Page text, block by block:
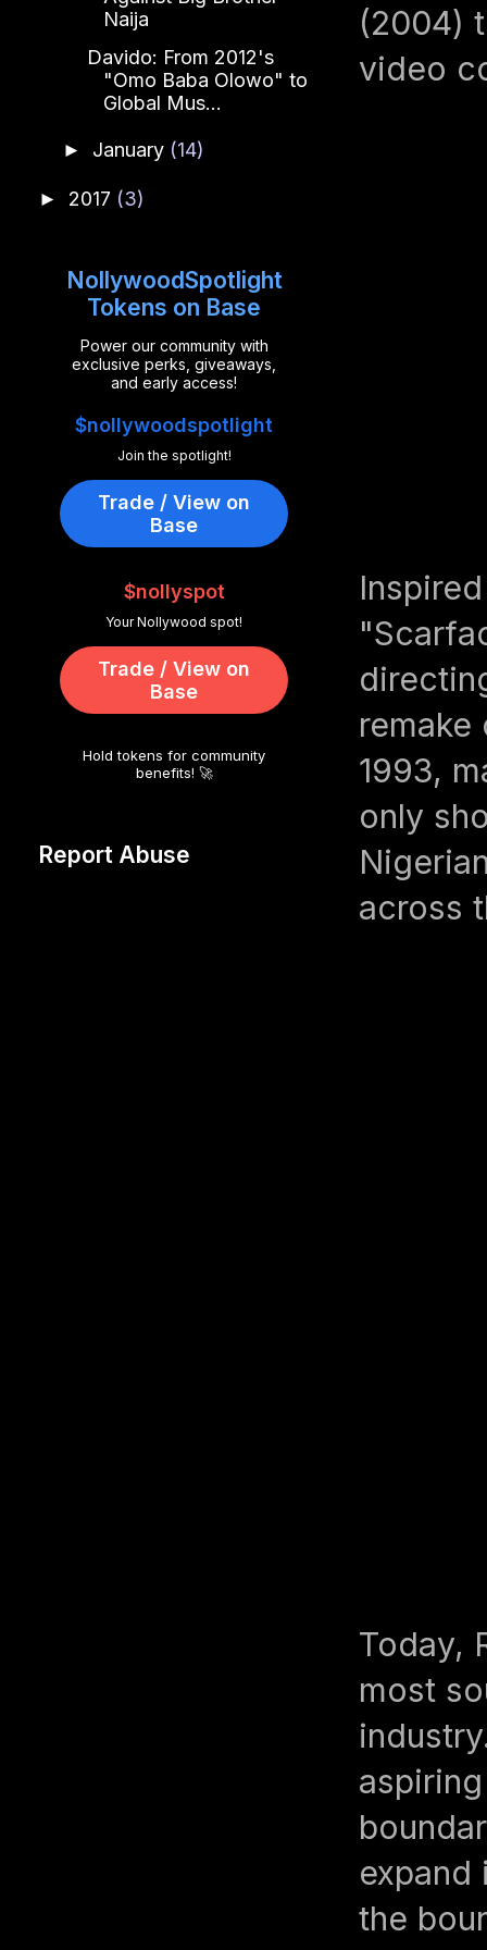
(2004)
video
1993,
only
across
Today,
most
expand
the
Naija
Davido: From 2012's
"Omo Baba Olowo" to
Global Mus...
► January (14)
► 2017 (3)
NollywoodSpotlight
Tokens on Base
Power our community with
exclusive perks, giveaways,
and early access!
$nollywoodspotlight
Join the spotlight!
Trade / View on
Base
$nollyspot
Your Nollywood spot!
Trade / View on
Base
Hold tokens for community
benefits! 🚀
Report Abuse